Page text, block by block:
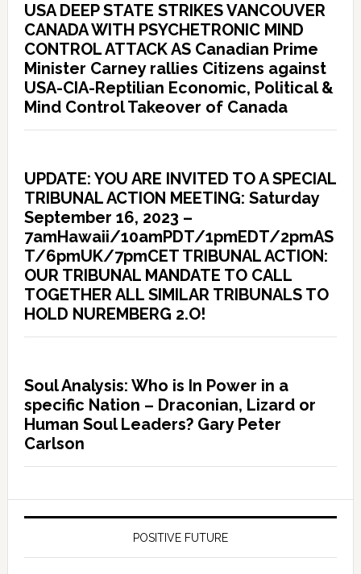
USA DEEP STATE STRIKES VANCOUVER
CANADA WITH PSYCHETRONIC MIND
CONTROL ATTACK AS Canadian Prime
Minister Carney rallies Citizens against
USA-CIA-Reptilian Economic, Political &
Mind Control Takeover of Canada
UPDATE: YOU ARE INVITED TO A SPECIAL
TRIBUNAL ACTION MEETING: Saturday
September 16, 2023 –
7amHawaii/10amPDT/1pmEDT/2pmAS
T/6pmUK/7pmCET TRIBUNAL ACTION:
OUR TRIBUNAL MANDATE TO CALL
TOGETHER ALL SIMILAR TRIBUNALS TO
HOLD NUREMBERG 2.O!
Soul Analysis: Who is In Power in a
specific Nation – Draconian, Lizard or
Human Soul Leaders? Gary Peter
Carlson
POSITIVE FUTURE